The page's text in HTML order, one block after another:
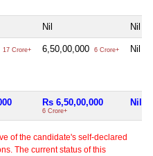
Nil Nil
17 Crore+ 6,50,00,000 6 Crore+ Nil
Rs 6,50,00,000
6 Crore+
Nil
of the candidate's self-declared
The current status of this